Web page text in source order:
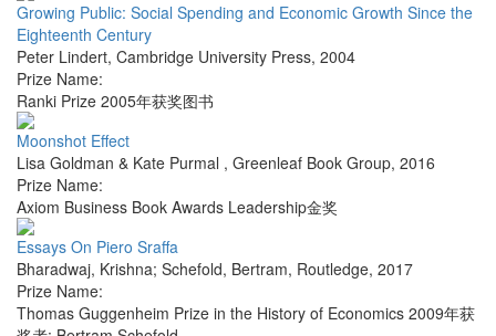
Growing Public: Social Spending and Economic Growth Since the
Eighteenth Century
Peter Lindert, Cambridge University Press, 2004
Prize Name:
Ranki Prize 2005年获奖图书
Moonshot Effect
Lisa Goldman & Kate Purmal , Greenleaf Book Group, 2016
Prize Name:
Axiom Business Book Awards Leadership金奖
Essays On Piero Sraffa
Bharadwaj, Krishna; Schefold, Bertram, Routledge, 2017
Prize Name:
Thomas Guggenheim Prize in the History of Economics 2009年获